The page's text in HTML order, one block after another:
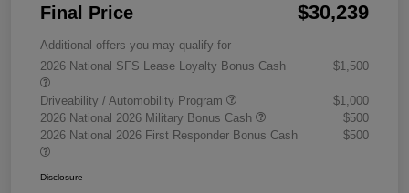
Final Price $30,239
Additional offers you may qualify for
2026 National SFS Lease Loyalty Bonus Cash
$1,500
Driveability / Automobility Program
$1,000
2026 National 2026 Military Bonus Cash
$500
2026 National 2026 First Responder Bonus Cash
$500
Disclosure